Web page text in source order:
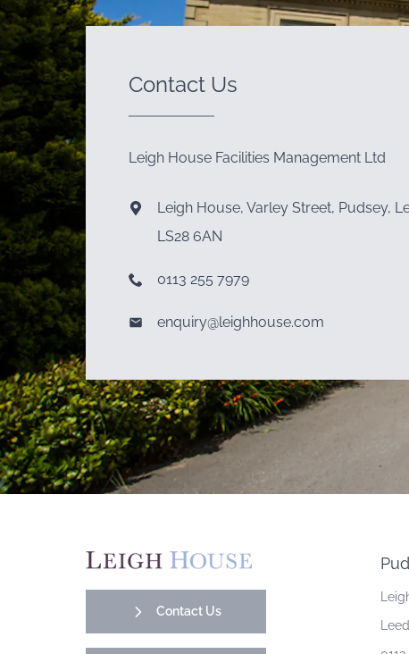
Contact Us
Leigh House Facilities Management Ltd
Leigh House, Varley Street, Pudsey,
LS28 6AN
0113 255 7979
enquiry@leighhouse.com
Contact Us